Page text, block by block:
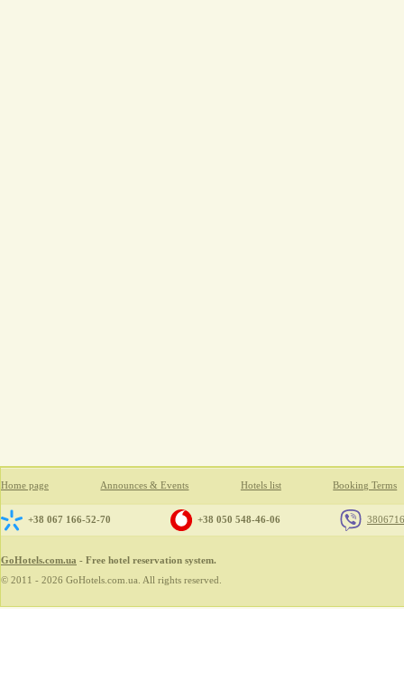
Home page Announces & Events Hotels list Booking Terms
+38 067 166-52-70 +38 050 548-46-06
GoHotels.com.ua - Free hotel reservation system.
© 2011 - 2026 GoHotels.com.ua. All rights reserved.